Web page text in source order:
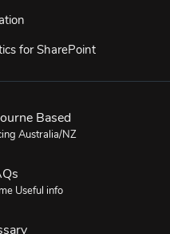
for SharePoint
Based
Australia/NZ
Useful info